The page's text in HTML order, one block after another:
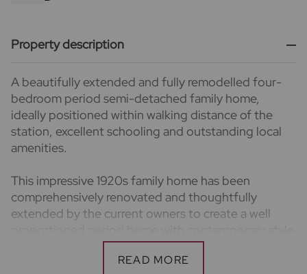
Property description
A beautifully extended and fully remodelled four-
bedroom period semi-detached family home,
ideally positioned within walking distance of the
station, excellent schooling and outstanding local
amenities.
This impressive 1920s family home has been
comprehensively renovated and thoughtfully
extended by the current owners to create a well
and character. Arranged over three floors, the house
has recently undergone significant improvements